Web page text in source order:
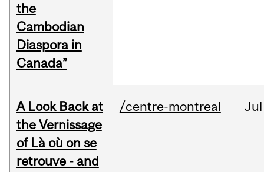
the
Cambodian
Diaspora in
Canada”
A Look Back at
the Vernissage
of Là où on se
retrouve - and
/centre-montreal Jul